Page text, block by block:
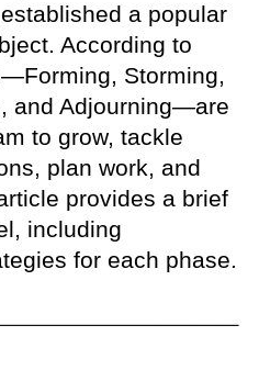
a popular
According to
Storming,
and Adjourning—are
to grow, tackle
plan work, and
provides a brief
including
for each phase.